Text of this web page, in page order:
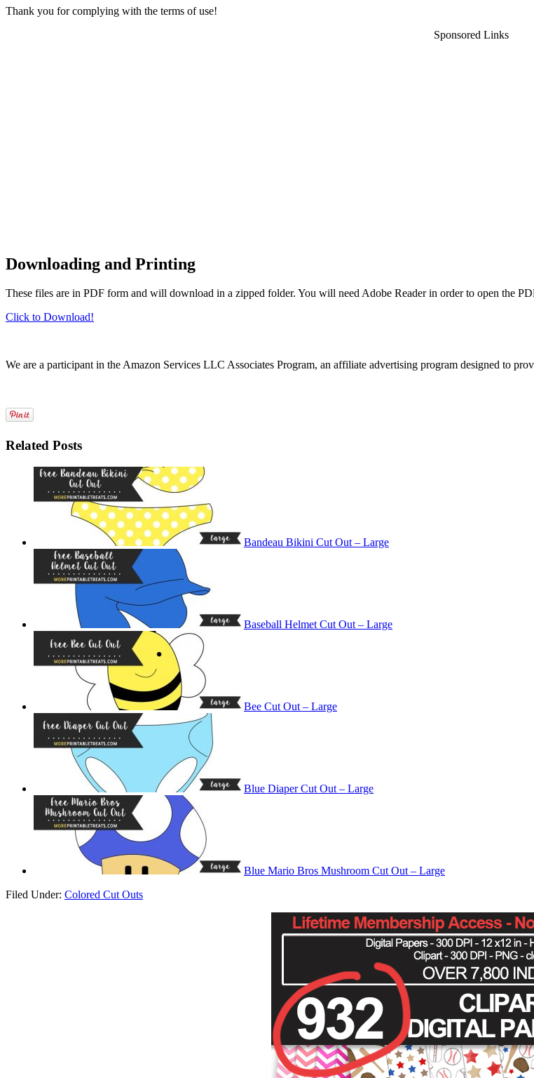
Thank you for complying with the terms of use!
Sponsored Links
Downloading and Printing
These files are in PDF form and will download in a zipped folder. You will need Adobe Reader in order to open the
Click to Download!
We are a participant in the Amazon Services LLC Associates Program, an affiliate advertising program designed to
Related Posts
Bandeau Bikini Cut Out – Large
Baseball Helmet Cut Out – Large
Bee Cut Out – Large
Blue Diaper Cut Out – Large
Blue Mario Bros Mushroom Cut Out – Large
Filed Under: Colored Cut Outs